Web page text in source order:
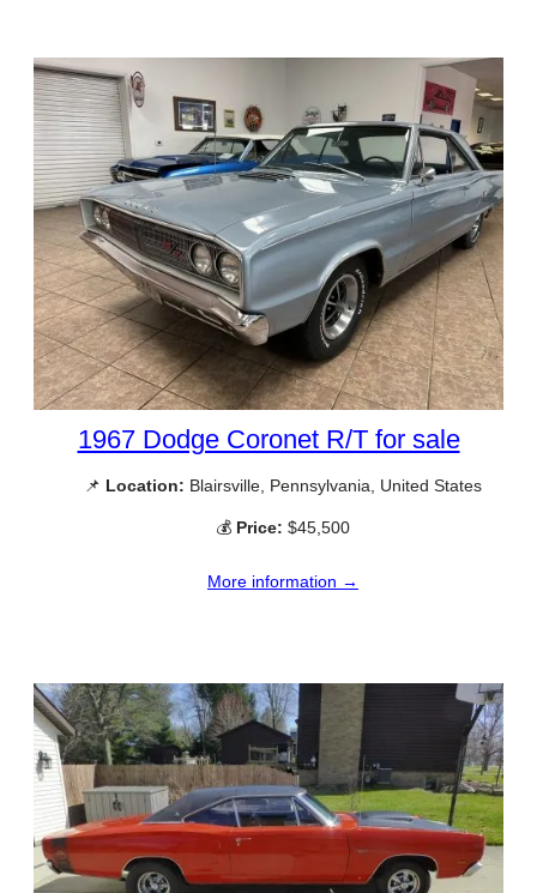
1967 Dodge Coronet R/T for sale
📌 Location: Blairsville, Pennsylvania, United States
💰 Price: $45,500
More information →